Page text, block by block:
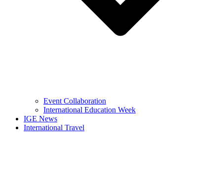
Event Collaboration
International Education Week
IGE News
International Travel